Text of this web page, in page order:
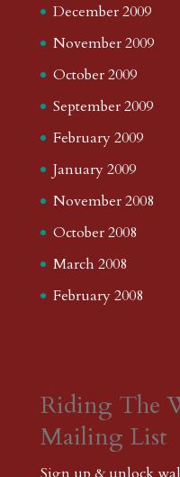
December 2009
November 2009
October 2009
September 2009
February 2009
January 2009
November 2008
October 2008
March 2008
February 2008
Riding The
Mailing List